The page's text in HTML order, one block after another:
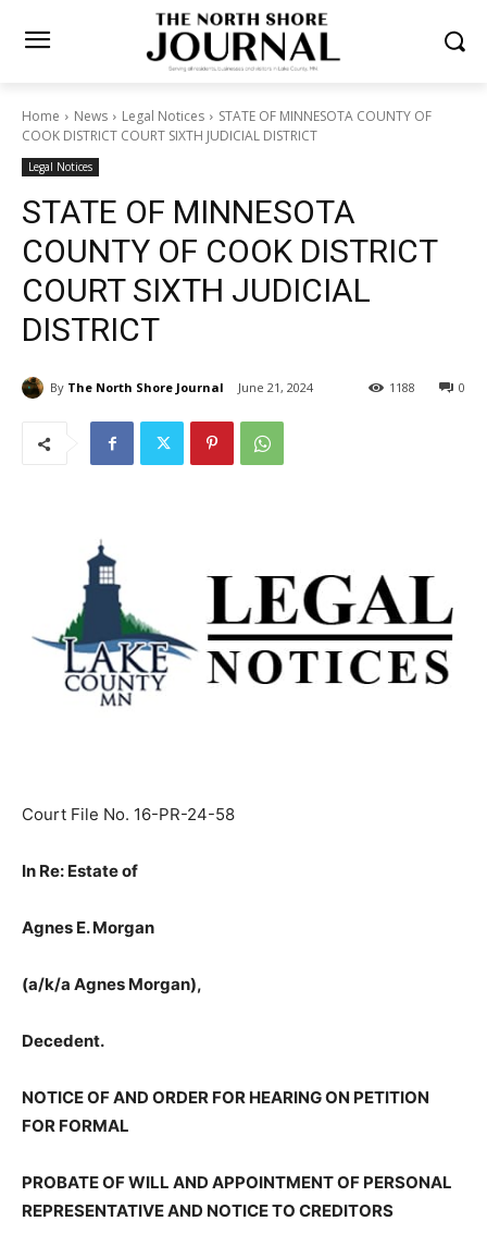
Home News Legal Notices
STATE OF MINNESOTA COUNTY OF
COOK DISTRICT COURT SIXTH JUDICIAL DISTRICT
Legal Notices
STATE OF MINNESOTA
COUNTY OF COOK DISTRICT
COURT SIXTH JUDICIAL
DISTRICT
By The North Shore Journal June 21, 2024 0
1188
Court File No. 16-PR-24-58
In Re: Estate of
Agnes E. Morgan
(a/k/a Agnes Morgan),
Decedent.
NOTICE OF AND ORDER FOR HEARING ON PETITION
FOR FORMAL
PROBATE OF WILL AND APPOINTMENT OF
PERSONAL REPRESENTATIVE AND NOTICE TO